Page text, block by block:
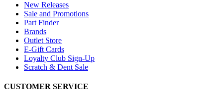
New Releases
Sale and Promotions
Part Finder
Brands
Outlet Store
E-Gift Cards
Loyalty Club Sign-Up
Scratch & Dent Sale
CUSTOMER SERVICE